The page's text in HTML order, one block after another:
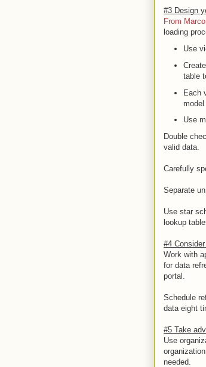
#3 Design
From
loading
Use
table
Each
model
Use
Double
valid data.
Carefully
Separate
Use star
lookup
#4
Work with
for data
portal.
Schedule
data eight
#5 Take
Use
needed.